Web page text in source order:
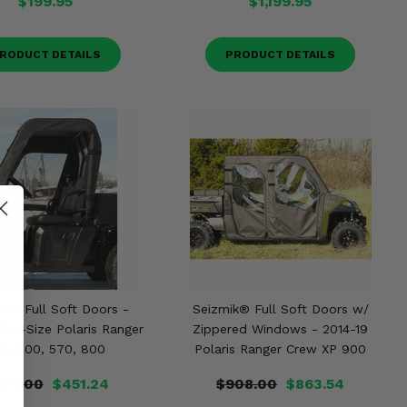
DETAILS PRODUCT DETAILS
Full Soft Doors -
Size Polaris Ranger
500, 570, 800
$451.24
Seizmik® Full Soft Doors w/
Zippered Windows - 2014-19
Polaris Ranger Crew XP 900
$908.00 $863.54